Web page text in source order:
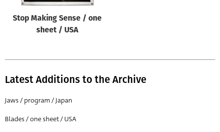
Designer
All
All
Director of film
All
Stop Making Sense / one
sheet / USA
Latest Additions to the Archive
Jaws / program / Japan
Blades / one sheet / USA